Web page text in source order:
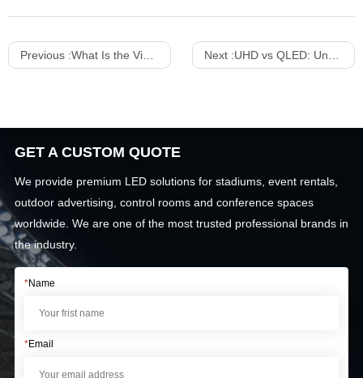
Previous :What Is the Viewing Angle of LED Screen Next :UHD vs QLED: Understanding the Differences for LED Displays and TVs
GET A CUSTOM QUOTE
We provide premium LED solutions for stadiums, event rentals,
outdoor advertising, control rooms and conference spaces
worldwide. We are one of the most trusted professional brands in
the industry.
*Name
*Email